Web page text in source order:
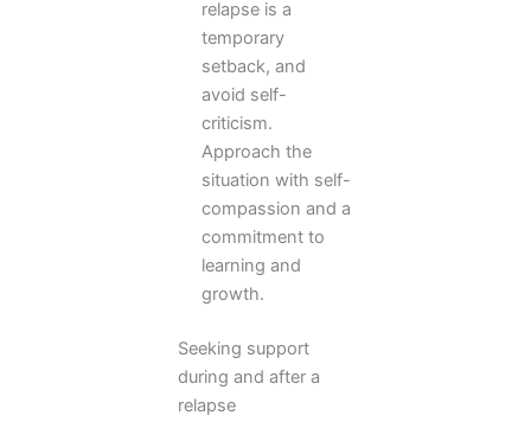
relapse is a
temporary
setback, and
avoid self-
criticism.
Approach the
situation with self-
compassion and a
commitment to
learning and
growth.
Seeking support
during and after a
relapse